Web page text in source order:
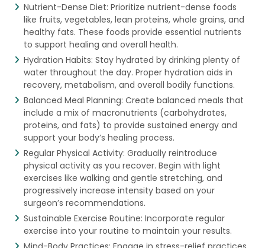
Nutrient-Dense Diet: Prioritize nutrient-dense foods
like fruits, vegetables, lean proteins, whole grains, and
healthy fats. These foods provide essential nutrients
to support healing and overall health.
Hydration Habits: Stay hydrated by drinking plenty of
water throughout the day. Proper hydration aids in
recovery, metabolism, and overall bodily functions.
Balanced Meal Planning: Create balanced meals that
include a mix of macronutrients (carbohydrates,
proteins, and fats) to provide sustained energy and
support your body’s healing process.
Regular Physical Activity: Gradually reintroduce
physical activity as you recover. Begin with light
exercises like walking and gentle stretching, and
progressively increase intensity based on your
surgeon’s recommendations.
Sustainable Exercise Routine: Incorporate regular
exercise into your routine to maintain your results.